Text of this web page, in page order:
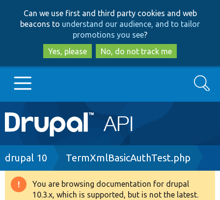
to
main
content
to
search
Can we use first and third party cookies and web
beacons to understand our audience, and to tailor
promotions you see?
Yes, please
No, do not track me
Main
navigation
Go to Drupal.org
Drupal 8+
Search
Breadcrumb
drupal 10 TermXmlBasicAuthTest.php
Warning
You are browsing documentation for drupal
10.3.x, which is supported, but is not the latest.